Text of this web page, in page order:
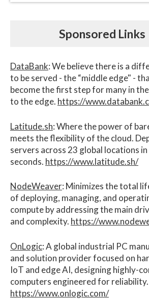
Sponsored Links
DataBank: We believe there is a
to be served - the “middle edge" -
become the first step for many in
to the edge. https://
Latitude.sh: Where the power of
meets the flexibility of the cloud.
servers across 23 global locations
seconds. https://www.latitude.sh/
NodeWeaver: Minimizes the total
of deploying, managing, and
compute by addressing the main
and complexity.​ https://
OnLogic: A global industrial PC
and solution provider focused on
IoT and edge AI, designing highly-
computers engineered for reliability.
https://www.onlogic.com/